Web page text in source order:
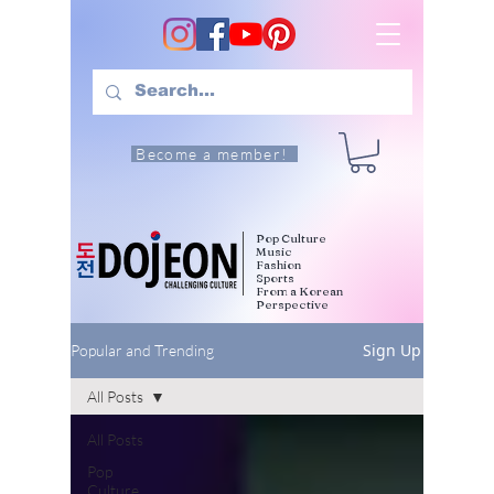
Become a member!
Pop Culture
Music
Fashion
Sports
From a Korean
Perspective
Popular and Trending Sign Up
All Posts
Pop
Culture
All Posts